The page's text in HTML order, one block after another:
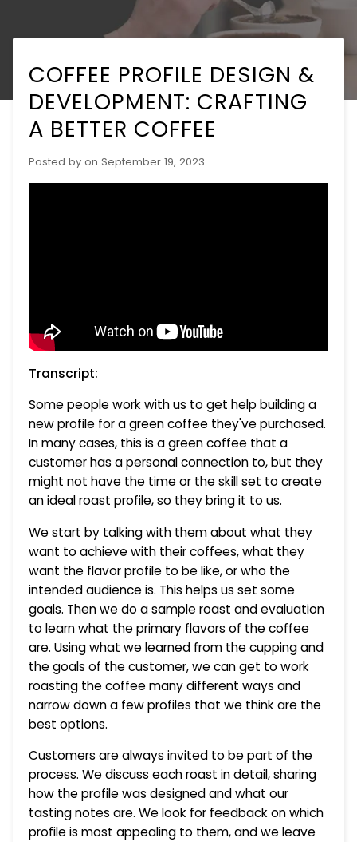
COFFEE PROFILE DESIGN &
DEVELOPMENT: CRAFTING
A BETTER COFFEE
Posted by on September 19, 2023
Transcript:
Some people work with us to get help building a
new profile for a green coffee they've purchased.
In many cases, this is a green coffee that a
customer has a personal connection to, but they
might not have the time or the skill set to create
an ideal roast profile, so they bring it to us.
We start by talking with them about what they
want to achieve with their coffees, what they
want the flavor profile to be like, or who the
intended audience is. This helps us set some
goals. Then we do a sample roast and evaluation
to learn what the primary flavors of the coffee
are. Using what we learned from the cupping and
the goals of the customer, we can get to work
roasting the coffee many different ways and
narrow down a few profiles that we think are the
best options.
Customers are always invited to be part of the
process. We discuss each roast in detail, sharing
how the profile was designed and what our
tasting notes are. We look for feedback on which
profile is most appealing to them, and we leave